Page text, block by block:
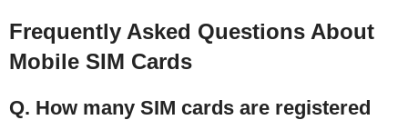
Frequently Asked Questions About
Mobile SIM Cards
Q. How many SIM cards are registered